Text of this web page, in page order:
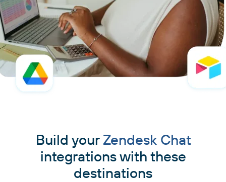
Build your Zendesk Chat
integrations with these
destinations